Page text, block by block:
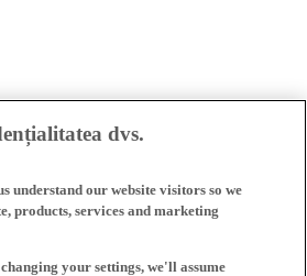
dvs.
understand our website visitors so we
products, services and marketing
your settings, we'll assume